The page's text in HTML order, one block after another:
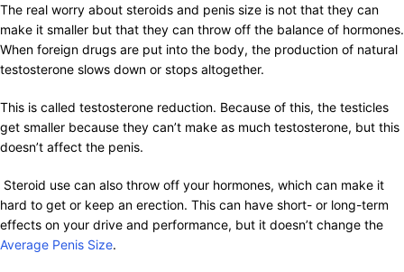
The real worry about steroids and penis size is not that they can
make it smaller but that they can throw off the balance of hormones.
When foreign drugs are put into the body, the production of natural
testosterone slows down or stops altogether.
This is called testosterone reduction. Because of this, the testicles
get smaller because they can’t make as much testosterone, but this
doesn’t affect the penis.
Steroid use can also throw off your hormones, which can make it
hard to get or keep an erection. This can have short- or long-term
effects on your drive and performance, but it doesn’t change the
Average Penis Size.